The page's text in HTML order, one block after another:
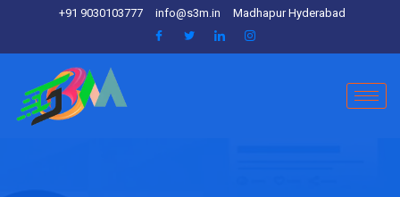
+91 9030103777 info@s3m.in Madhapur Hyderabad